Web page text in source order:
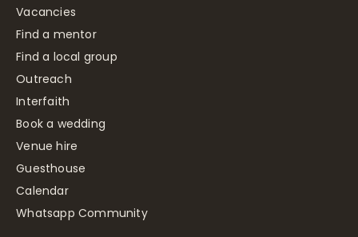
Vacancies
Find a mentor
Find a local group
Outreach
Interfaith
Book a wedding
Venue hire
Guesthouse
Calendar
Whatsapp Community